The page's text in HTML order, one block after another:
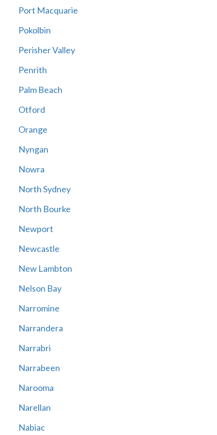
Port Macquarie
Pokolbin
Perisher Valley
Penrith
Palm Beach
Otford
Orange
Nyngan
Nowra
North Sydney
North Bourke
Newport
Newcastle
New Lambton
Nelson Bay
Narromine
Narrandera
Narrabri
Narrabeen
Narooma
Narellan
Nabiac